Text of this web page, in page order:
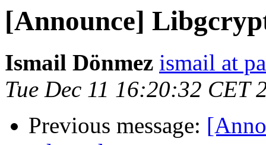
[Announce]
Ismail Dönmez ismail at
Tue Dec 11 16:20:32 CET
Previous message: